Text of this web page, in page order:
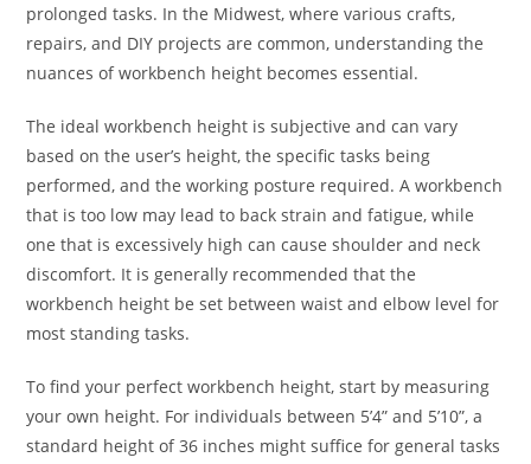
prolonged tasks. In the Midwest, where various crafts,
repairs, and DIY projects are common, understanding the
nuances of workbench height becomes essential.
The ideal workbench height is subjective and can vary
based on the user’s height, the specific tasks being
performed, and the working posture required. A workbench
that is too low may lead to back strain and fatigue, while
one that is excessively high can cause shoulder and neck
discomfort. It is generally recommended that the
workbench height be set between waist and elbow level for
most standing tasks.
To find your perfect workbench height, start by measuring
your own height. For individuals between 5’4” and 5’10”, a
standard height of 36 inches might suffice for general tasks